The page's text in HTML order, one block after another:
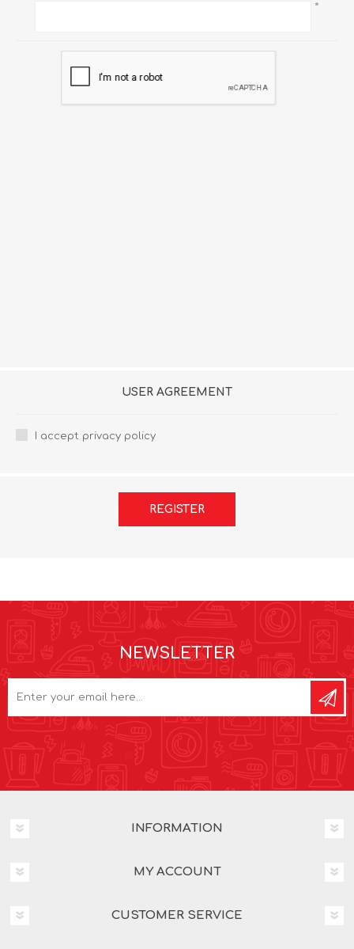
*
USER AGREEMENT
I accept privacy policy
REGISTER
NEWSLETTER
INFORMATION
MY ACCOUNT
CUSTOMER SERVICE